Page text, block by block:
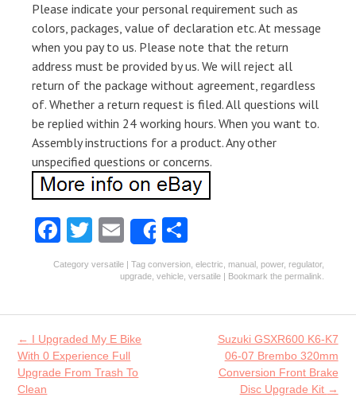
Please indicate your personal requirement such as
colors, packages, value of declaration etc. At message
when you pay to us. Please note that the return
address must be provided by us. We will reject all
return of the package without agreement, regardless
of. Whether a return request is filed. All questions will
be replied within 24 working hours. When you want to.
Assembly instructions for a product. Any other
unspecified questions or concerns.
Fa
ce
o
o
k
T
w
er
E
m
ai
l
Share
ha
re
Category versatile | Tag conversion electric manual power, regulator,
upgrade vehicle versatile | Bookmark the permalink
Post navigation
← I Upgraded My E Bike
With 0 Experience Full
Upgrade From Trash To
Clean
Suzuki GSXR600 K6-K7
06-07 Brembo 320mm
Conversion Front Brake
Disc Upgrade Kit →